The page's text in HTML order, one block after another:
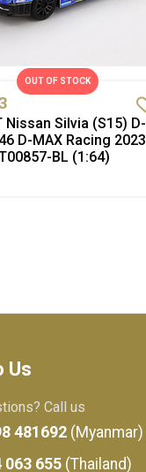
Nissan Silvia (S15) D-
D-MAX Racing 2023
BL (1:64)
OUT OF STOCK
Us
Call us
481692 (Myanmar)
063 655 (Thailand)